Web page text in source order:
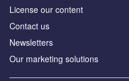
License our content
Contact us
Newsletters
Our marketing solutions